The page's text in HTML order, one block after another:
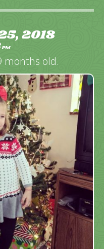
2018
PM
months old.